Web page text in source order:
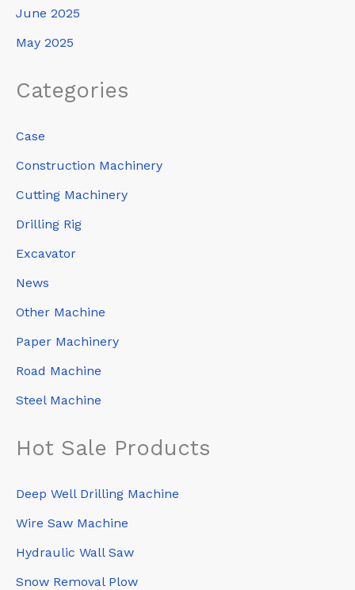
June 2025
May 2025
Categories
Case
Construction Machinery
Cutting Machinery
Drilling Rig
Excavator
News
Other Machine
Paper Machinery
Road Machine
Steel Machine
Hot Sale Products
Deep Well Drilling Machine
Wire Saw Machine
Hydraulic Wall Saw
Snow Removal Plow